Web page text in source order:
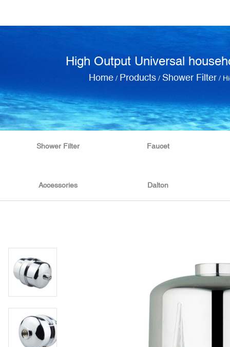
High Output Universal
Home / Products / Shower Filter /
Shower Filter Faucet
Accessories Dalton